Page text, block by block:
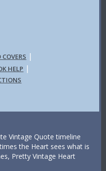
COVERS |
HELP |
Vintage Quote timeline
the Heart sees what is
Pretty Vintage Heart